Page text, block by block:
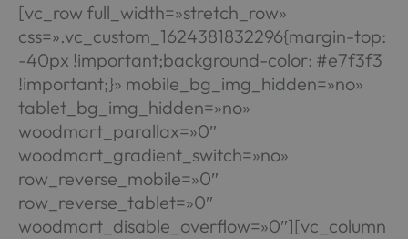
[vc_row full_width=»stretch_row»
css=».vc_custom_1624381832296{margin-top:
-40px !important;background-color: #e7f3f3
!important;}» mobile_bg_img_hidden=»no»
tablet_bg_img_hidden=»no»
woodmart_parallax=»0″
woodmart_gradient_switch=»no»
row_reverse_mobile=»0″
row_reverse_tablet=»0″
woodmart_disable_overflow=»0″][vc_column